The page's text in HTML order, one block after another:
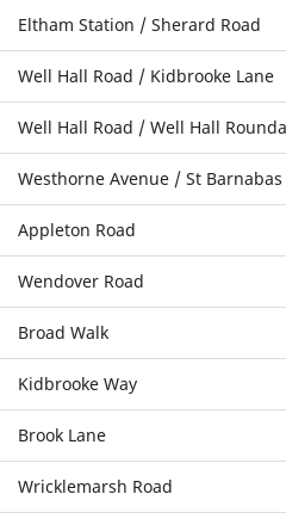
Eltham Station / Sherard Road
Well Hall Road / Kidbrooke Lane
Well Hall Road / Well Hall
Westhorne Avenue / St
Appleton Road
Wendover Road
Broad Walk
Kidbrooke Way
Brook Lane
Wricklemarsh Road